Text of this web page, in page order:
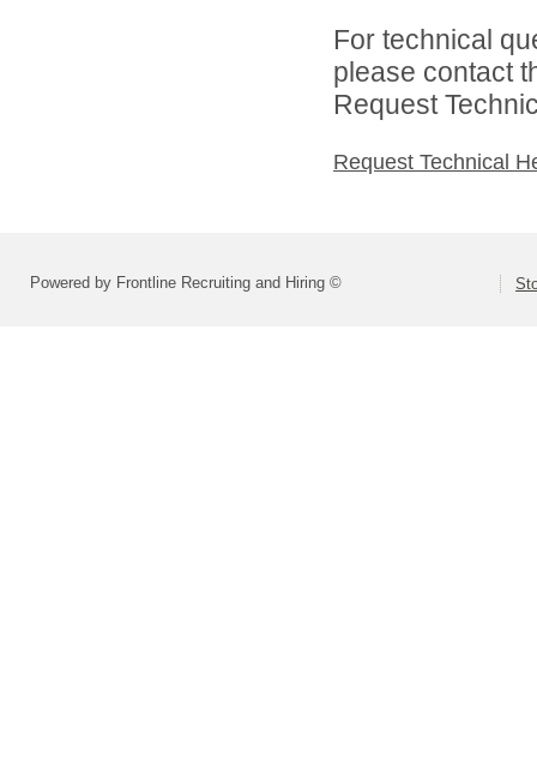
For technical
please contact
Request
Request Technical
Powered by Frontline Recruiting and Hiring ©